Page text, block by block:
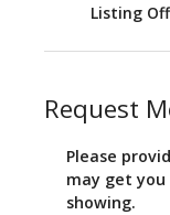
Listing
Request
Please
may get
showing.